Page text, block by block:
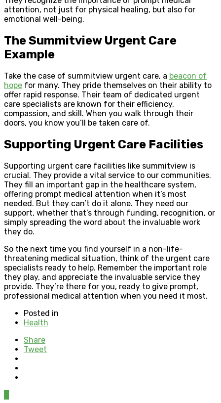
attention, not just for physical healing, but also for
emotional well-being.
The Summitview Urgent Care
Example
Take the case of summitview urgent care, a beacon of
hope for many. They pride themselves on their ability to
offer rapid response. Their team of dedicated urgent
care specialists are known for their efficiency,
compassion, and skill. When you walk through their
doors, you know you’ll be taken care of.
Supporting Urgent Care Facilities
Supporting urgent care facilities like summitview is
crucial. They provide a vital service to our communities.
They fill an important gap in the healthcare system,
offering prompt medical attention when it’s most
needed. But they can’t do it alone. They need our
support, whether that’s through funding, recognition, or
simply spreading the word about the invaluable work
they do.
So the next time you find yourself in a non-life-
threatening medical situation, think of the urgent care
specialists ready to help. Remember the important role
they play, and appreciate the invaluable service they
provide. They’re there for you, ready to give prompt,
professional medical attention when you need it most.
Posted in
Health
Share
Tweet